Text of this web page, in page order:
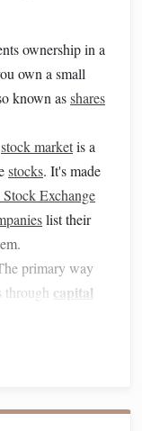
ownership in a
own a small
known asshares
stock marketis a
stocks. It's made
Exchange
list their
primary way
through capital